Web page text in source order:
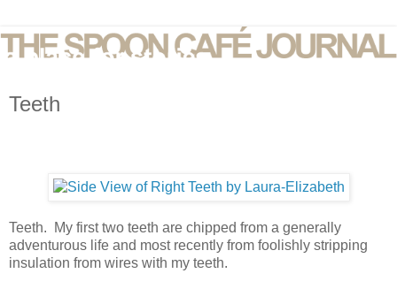
Teeth
Teeth. My first two teeth are chipped from a generally
adventurous life and most recently from foolishly stripping
insulation from wires with my teeth.